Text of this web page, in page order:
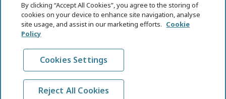
Privacy Statement
Cookie Policy
Content Usage Guidelines
By clicking “Accept All Cookies”, you agree to the storing of
cookies on your device to enhance site navigation, analyse
site usage, and assist in our marketing efforts. Cookie
Policy
Cookies Settings
Reject All Cookies